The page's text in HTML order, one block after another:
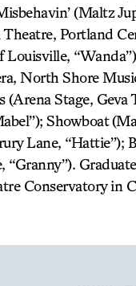
(Maltz
Portland
Louisville,
North Shore
(Arena Stage, Geva
Showboat
Lane, “Hattie”);
Conservatory in